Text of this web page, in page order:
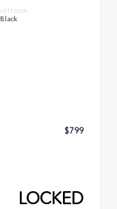
INTERIOR
Black
$799
LOCKED